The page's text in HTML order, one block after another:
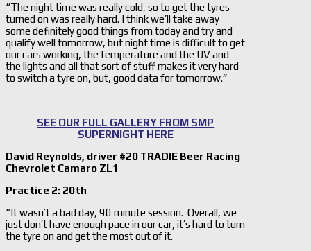
“The night time was really cold, so to get the tyres
turned on was really hard. I think we’ll take away
some definitely good things from today and try and
qualify well tomorrow, but night time is difficult to get
our cars working, the temperature and the UV and
the lights and all that sort of stuff makes it very hard
to switch a tyre on, but, good data for tomorrow.”
SEE OUR FULL GALLERY FROM SMP
SUPERNIGHT HERE
David Reynolds, driver #20 TRADIE Beer Racing
Chevrolet Camaro ZL1
Practice 2: 20th
“It wasn’t a bad day, 90 minute session. Overall, we
just don’t have enough pace in our car, it’s hard to turn
the tyre on and get the most out of it.